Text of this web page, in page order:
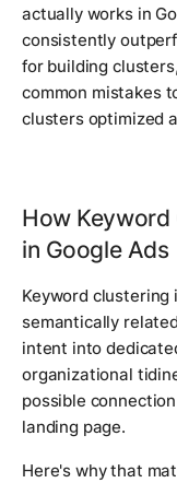
actually works in
consistently
for building
common mistakes
clusters optimized
How
in Google Ads
Keyword clustering
semantically
intent into
organizational
possible
landing page.
Here's why that